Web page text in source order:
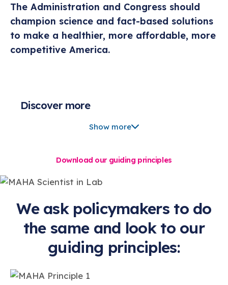
The Administration and Congress should
champion science and fact-based solutions
to make a healthier, more affordable, more
competitive America.
Discover more
Chemistry Creates, America Competes.
Show more
Download our guiding principles
We ask policymakers to do
the same and look to our
guiding principles: